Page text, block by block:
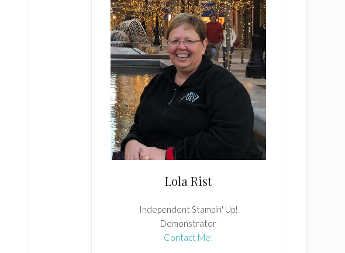
Lola Rist
Independent Stampin' Up!
Demonstrator
Contact Me!